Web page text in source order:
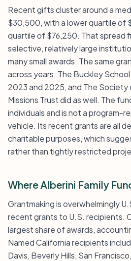
Recent gifts cluster around a
$30,500, with a lower quartile of
quartile of $76,250. That spread
selective, relatively large
many small awards. The same
across years: The Buckley
2023 and 2025, and The Society
Missions Trust did as well. The
individuals and is not a program-
vehicle. Its recent grants are all
charitable purposes, which
rather than tightly restricted
Where Alberini Family
Grantmaking is overwhelmingly
recent grants to U.S. recipients.
largest share of awards,
Named California recipients
Davis, Beverly Hills, San